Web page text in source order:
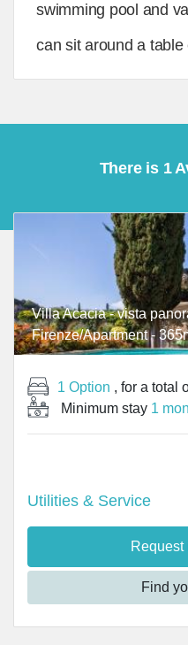
swimming pool and
can sit around a
There is 1
Villa Acacia - vista
Firenze/Apartment -
1 Option , for a total
Minimum stay 1
Utilities & Service
Request
Find